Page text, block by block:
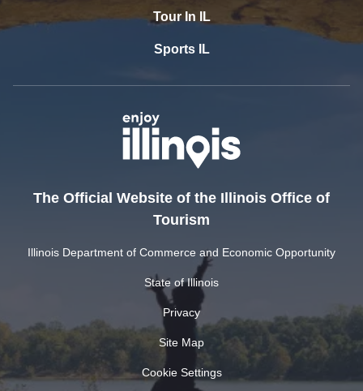
Tour In IL
Sports IL
The Official Website of the Illinois Office of
Tourism
Illinois Department of Commerce and Economic Opportunity
State of Illinois
Privacy
Site Map
Cookie Settings